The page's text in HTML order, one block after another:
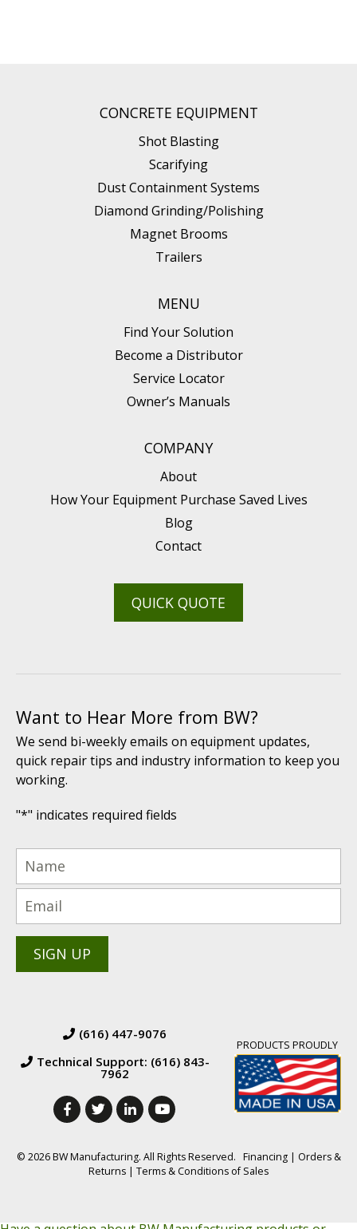
Scarifying
Dust Containment Systems
Diamond Grinding/Polishing
CONCRETE EQUIPMENT
Shot Blasting
Scarifying
Dust Containment Systems
Diamond Grinding/Polishing
Magnet Brooms
Trailers
MENU
Find Your Solution
Become a Distributor
Service Locator
Owner’s Manuals
COMPANY
About
How Your Equipment Purchase Saved Lives
Blog
Contact
QUICK QUOTE
Want to Hear More from BW?
We send bi-weekly emails on equipment updates,
quick repair tips and industry information to keep you
working.
"*" indicates required fields
© 2026 BW Manufacturing. All Rights Reserved. Financing| Orders &
Returns | Terms & Conditions of Sales
(616) 447-9076
Technical Support: (616) 843-
7962
PRODUCTS PROUDLY